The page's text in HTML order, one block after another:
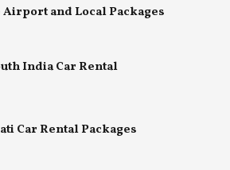
and Local Packages
India Car Rental
Car Rental Packages